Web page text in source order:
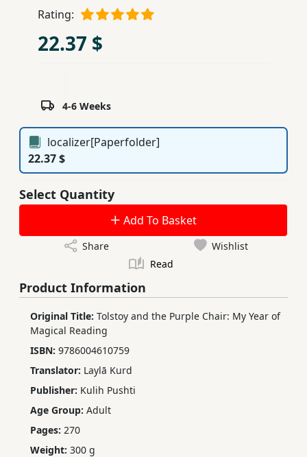
Publishing
Rating:
22.37 $
4-6 Weeks
localizer[Paperfolder]
22.37 $
Select Quantity
Add To Basket
Share
Wishlist
Read
Product Information
Original Title: Tolstoy and the Purple Chair: My Year of
Magical Reading
ISBN: 9786004610759
Translator: Laylā Kurd
Publisher: Kulih Pushti
Age Group: Adult
Pages: 270
Weight: 300 g